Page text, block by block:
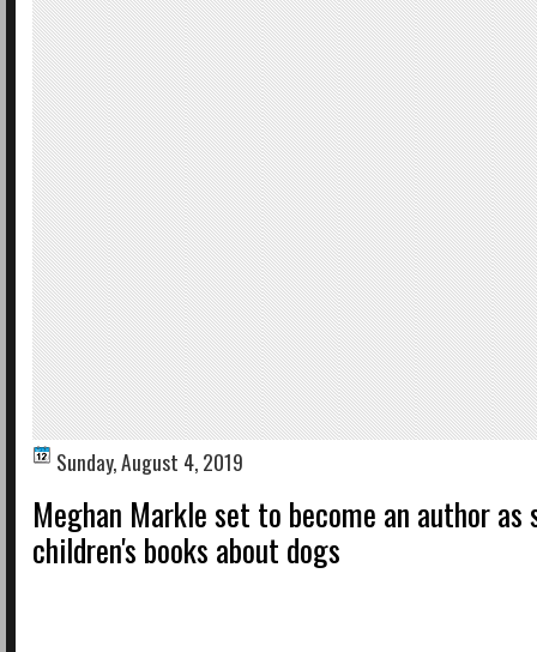
Sunday, August 4, 2019
Meghan Markle set to become an author as
children's books about dogs